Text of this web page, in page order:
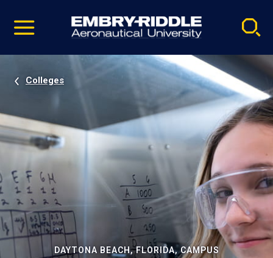
video
Navigation
Colleges
DAYTONA BEACH, FLORIDA, CAMPUS